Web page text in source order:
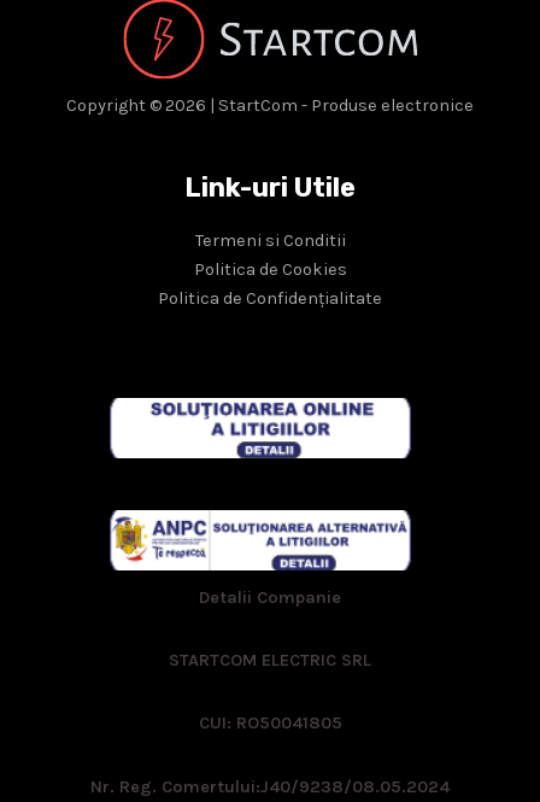
Copyright © 2026 | StartCom - Produse electronice
Link-uri Utile
Termeni si Conditii
Politica de Cookies
Politica de Confidențialitate
Detalii Companie
STARTCOM ELECTRIC SRL
CUI: RO50041805
Nr. Reg. Comertului:J40/9238/08.05.2024